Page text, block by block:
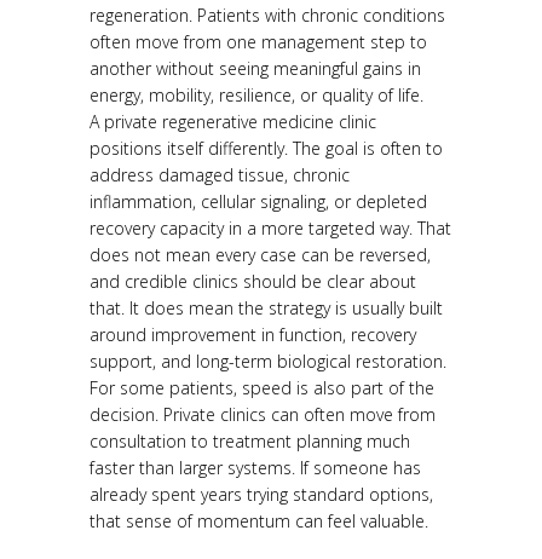
regeneration. Patients with chronic conditions
often move from one management step to
another without seeing meaningful gains in
energy, mobility, resilience, or quality of life.
A private regenerative medicine clinic
positions itself differently. The goal is often to
address damaged tissue, chronic
inflammation, cellular signaling, or depleted
recovery capacity in a more targeted way. That
does not mean every case can be reversed,
and credible clinics should be clear about
that. It does mean the strategy is usually built
around improvement in function, recovery
support, and long-term biological restoration.
For some patients, speed is also part of the
decision. Private clinics can often move from
consultation to treatment planning much
faster than larger systems. If someone has
already spent years trying standard options,
that sense of momentum can feel valuable.